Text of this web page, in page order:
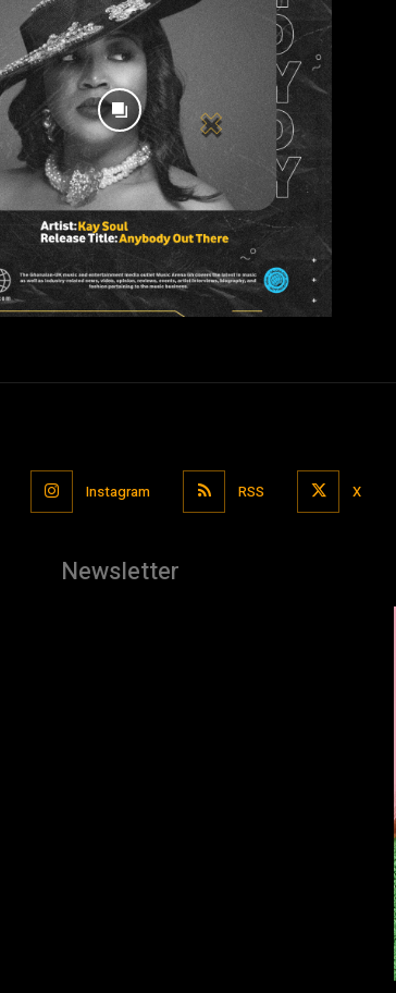
Instagram RSS X
Newsletter